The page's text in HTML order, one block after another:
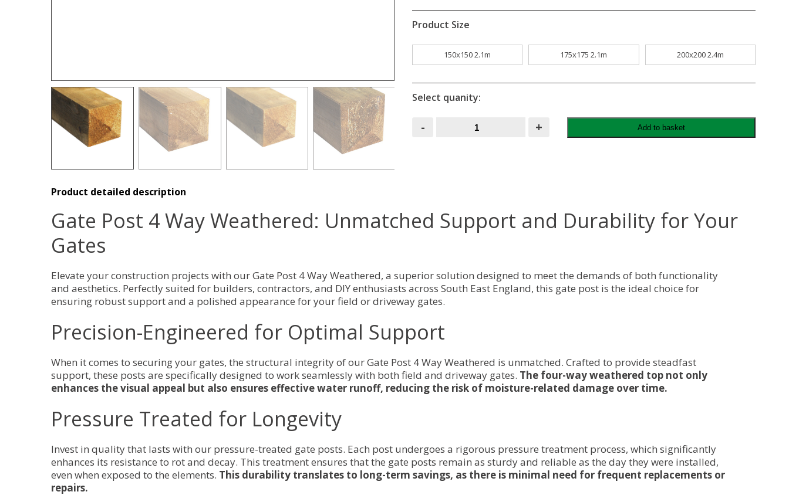
Product Size
150x150 2.1m 175x175 2.1m 200x200 2.4m
Select quanity:
- + Add to basket
Product detailed description
Gate Post 4 Way Weathered: Unmatched Support and Durability for Your
Gates
Elevate your construction projects with our Gate Post 4 Way Weathered, a superior solution designed to meet the demands of both functionality
and aesthetics. Perfectly suited for builders, contractors, and DIY enthusiasts across South East England, this gate post is the ideal choice for
ensuring robust support and a polished appearance for your field or driveway gates.
Precision-Engineered for Optimal Support
When it comes to securing your gates, the structural integrity of our Gate Post 4 Way Weathered is unmatched. Crafted to provide steadfast
support, these posts are specifically designed to work seamlessly with both field and driveway gates. The four-way weathered top not only
enhances the visual appeal but also ensures effective water runoff, reducing the risk of moisture-related damage over time.
Pressure Treated for Longevity
Invest in quality that lasts with our pressure-treated gate posts. Each post undergoes a rigorous pressure treatment process, which significantly
enhances its resistance to rot and decay. This treatment ensures that the gate posts remain as sturdy and reliable as the day they were installed,
even when exposed to the elements. This durability translates to long-term savings, as there is minimal need for frequent replacements or
repairs.